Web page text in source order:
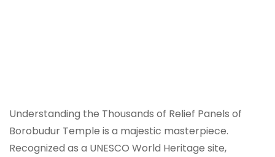
Understanding the Thousands of Relief Panels of
Borobudur Temple is a majestic masterpiece.
Recognized as a UNESCO World Heritage site,